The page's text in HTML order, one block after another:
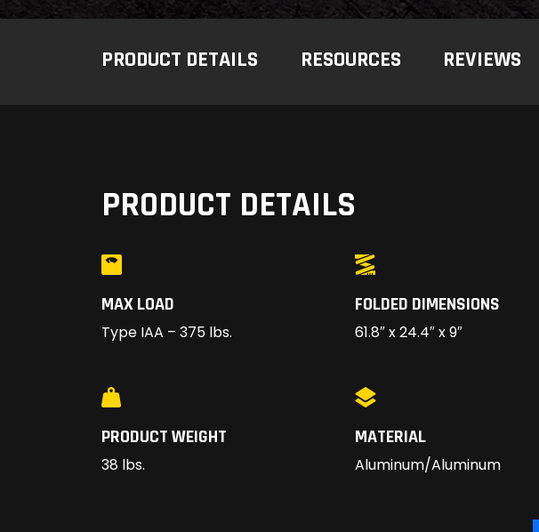
PRODUCT DETAILS RESOURCES REVIEWS
PRODUCT DETAILS
MAX LOAD
Type IAA – 375 lbs.
FOLDED DIMENSIONS
61.8″ x 24.4″ x 9″
PRODUCT WEIGHT
38 lbs.
MATERIAL
Aluminum/Aluminum